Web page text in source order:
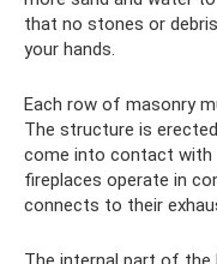
that no stones or
your hands.
Each row of masonry
The structure is
come into contact with
fireplaces operate in
connects to their